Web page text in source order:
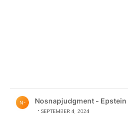
N- Nosnapjudgment -
SEPTEMBER 4, 2024